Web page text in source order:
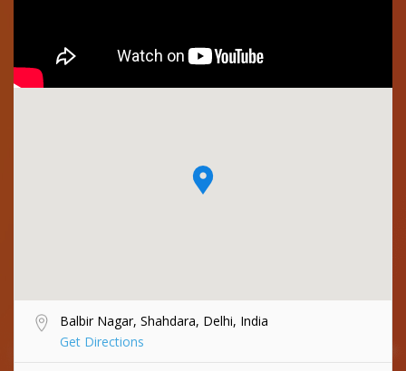
Balbir Nagar, Shahdara, Delhi, India
Get Directions